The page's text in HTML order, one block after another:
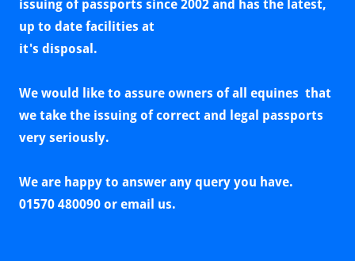
issuing of passports since 2002 and has the latest,
up to date facilities at
it's disposal.
We would like to assure owners of all equines that
we take the issuing of correct and legal passports
very seriously.
We are happy to answer any query you have.
01570 480090 or email us.